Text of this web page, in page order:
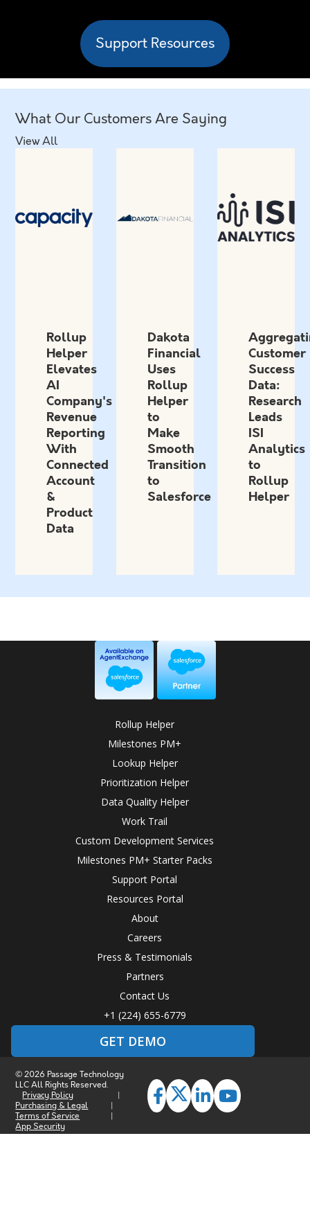
Support Resources
What Our Customers Are Saying
View All
Rollup
Helper
Elevates
AI
Company's
Revenue
Reporting
With
Connected
Account
&
Product
Data
Dakota
Financial
Uses
Rollup
Helper
to
Make
Smooth
Transition
to
Salesforce
Customer
Success
Data:
Research
Leads
ISI
Analytics
to
Rollup
Helper
Rollup Helper
Milestones PM+
Lookup Helper
Prioritization Helper
Data Quality Helper
Work Trail
Custom Development Services
Milestones PM+ Starter Packs
Support Portal
Resources Portal
About
Careers
Press & Testimonials
Partners
Contact Us
+1 (224) 655-6779
GET DEMO
© 2026 Passage Technology
LLC All Rights Reserved.
Privacy Policy
Purchasing & Legal
Terms of Service
App Security